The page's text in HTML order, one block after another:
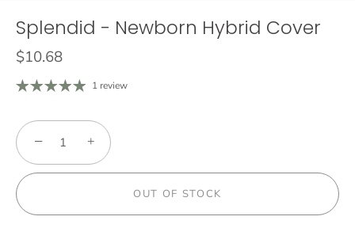
Splendid - Newborn Hybrid Cover
$10.68
1 review
− +
OUT OF STOCK